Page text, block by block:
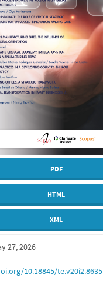
PDF
HTML
XML
27, 2026
10.18845/te.v20i2.8635